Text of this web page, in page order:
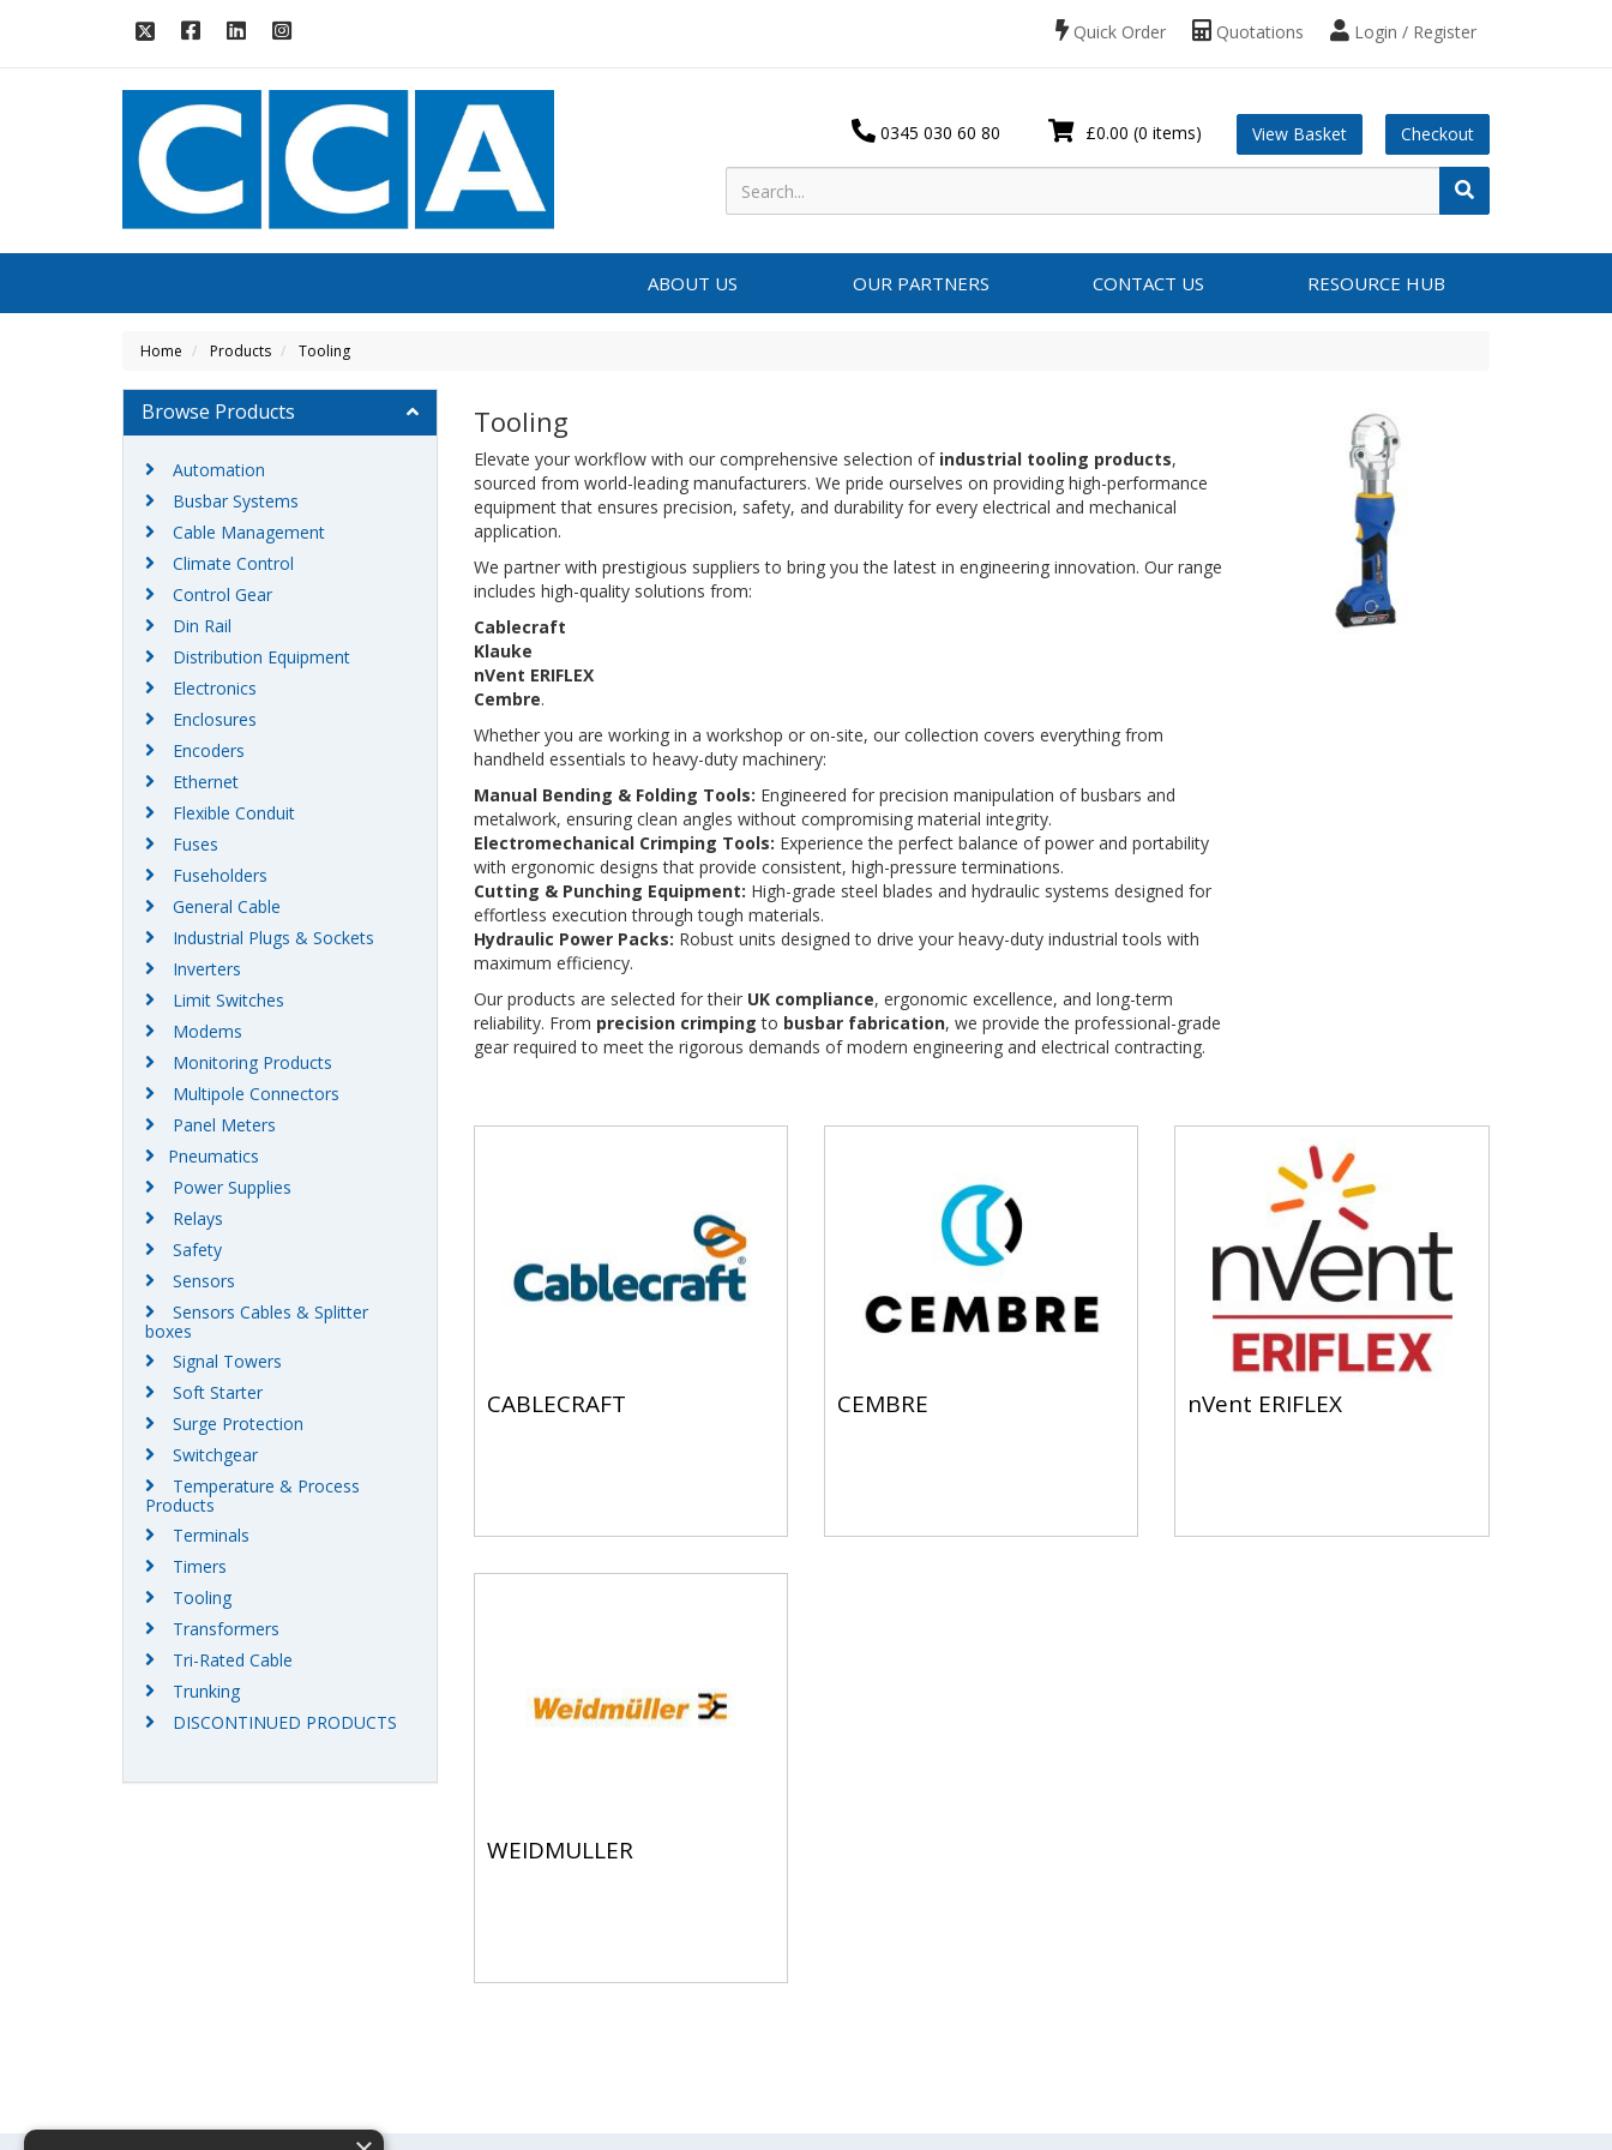
Login / Register
Quotations
Quick Order
£0.00 (0 items) View Basket Checkout
0345 030 60 80
ABOUT US OUR PARTNERS CONTACT US RESOURCE HUB
Home Products Tooling
Tooling
Elevate your workflow with our comprehensive selection of industrial tooling products,
sourced from world-leading manufacturers. We pride ourselves on providing high-performance
equipment that ensures precision, safety, and durability for every electrical and mechanical
application.
We partner with prestigious suppliers to bring you the latest in engineering innovation. Our range
includes high-quality solutions from:
Cablecraft
Klauke
nVent ERIFLEX
Cembre.
Whether you are working in a workshop or on-site, our collection covers everything from
handheld essentials to heavy-duty machinery:
Manual Bending & Folding Tools: Engineered for precision manipulation of busbars and
metalwork, ensuring clean angles without compromising material integrity.
Electromechanical Crimping Tools: Experience the perfect balance of power and portability
with ergonomic designs that provide consistent, high-pressure terminations.
Cutting & Punching Equipment: High-grade steel blades and hydraulic systems designed for
effortless execution through tough materials.
Hydraulic Power Packs: Robust units designed to drive your heavy-duty industrial tools with
maximum efficiency.
Our products are selected for their UK compliance, ergonomic excellence, and long-term
reliability. From precision crimping to busbar fabrication, we provide the professional-grade
gear required to meet the rigorous demands of modern engineering and electrical contracting.
CABLECRAFT CEMBRE nVent ERIFLEX
WEIDMULLER
Browse Products
Automation
Busbar Systems
Cable Management
Climate Control
Control Gear
Din Rail
Distribution Equipment
Electronics
Enclosures
Encoders
Ethernet
Flexible Conduit
Fuses
Fuseholders
General Cable
Industrial Plugs & Sockets
Inverters
Limit Switches
Modems
Monitoring Products
Multipole Connectors
Panel Meters
Pneumatics
Power Supplies
Relays
Safety
Sensors
Sensors Cables & Splitter
boxes
Signal Towers
Soft Starter
Surge Protection
Switchgear
Temperature & Process
Products
Terminals
Timers
Tooling
Transformers
Tri-Rated Cable
Trunking
DISCONTINUED PRODUCTS